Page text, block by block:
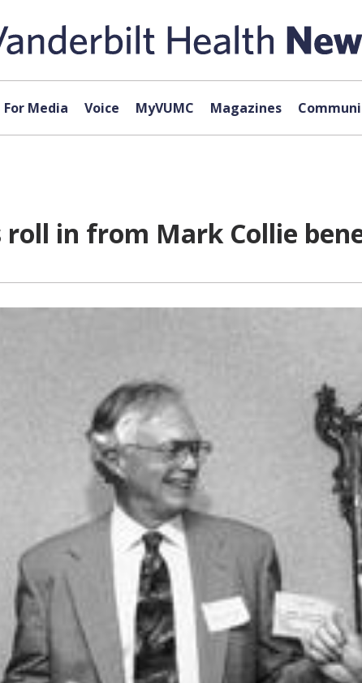
For Media Voice MyVUMC Magazines
roll in from Mark Collie